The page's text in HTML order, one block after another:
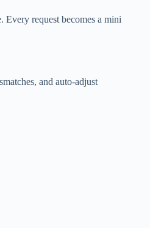
request becomes a mini
and auto-adjust